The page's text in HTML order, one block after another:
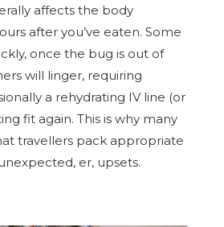
affects the body
after you’ve eaten. Some
once the bug is out of
will linger, requiring
a rehydrating IV line (or
fit again. This is why many
travellers pack appropriate
er, upsets.